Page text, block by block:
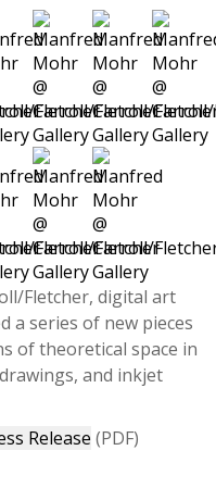
Fletcher, digital art
a series of new pieces
of theoretical space in
and inkjet
Release (PDF)